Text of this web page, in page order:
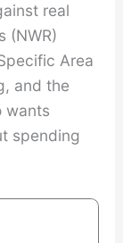
real
(NWR)
Area
and the
wants
spending